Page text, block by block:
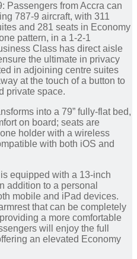
Passengers from Accra can
787-9 aircraft, with 311
and 281 seats in Economy
pattern, in a 1-2-1
Class has direct aisle
the ultimate in privacy
in adjoining centre suites
at the touch of a button to
private space.
into a 79” fully-flat bed,
on board; seats are
holder with a wireless
with both iOS and
equipped with a 13-inch
addition to a personal
mobile and iPad devices.
that can be completely
a more comfortable
will enjoy the full
an elevated Economy